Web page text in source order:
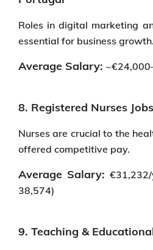
Roles in digital marketing
essential for business growth.
Average Salary:
8. Registered Nurses
Nurses are crucial to the
offered competitive pay.
Average Salary:
38,574)
9. Teaching &